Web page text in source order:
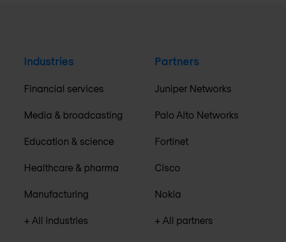
Industries
Financial services
Media & broadcasting
Education & science
Healthcare & pharma
Manufacturing
+ All industries
Partners
Juniper Networks
Palo Alto Networks
Fortinet
Cisco
Nokia
+ All partners